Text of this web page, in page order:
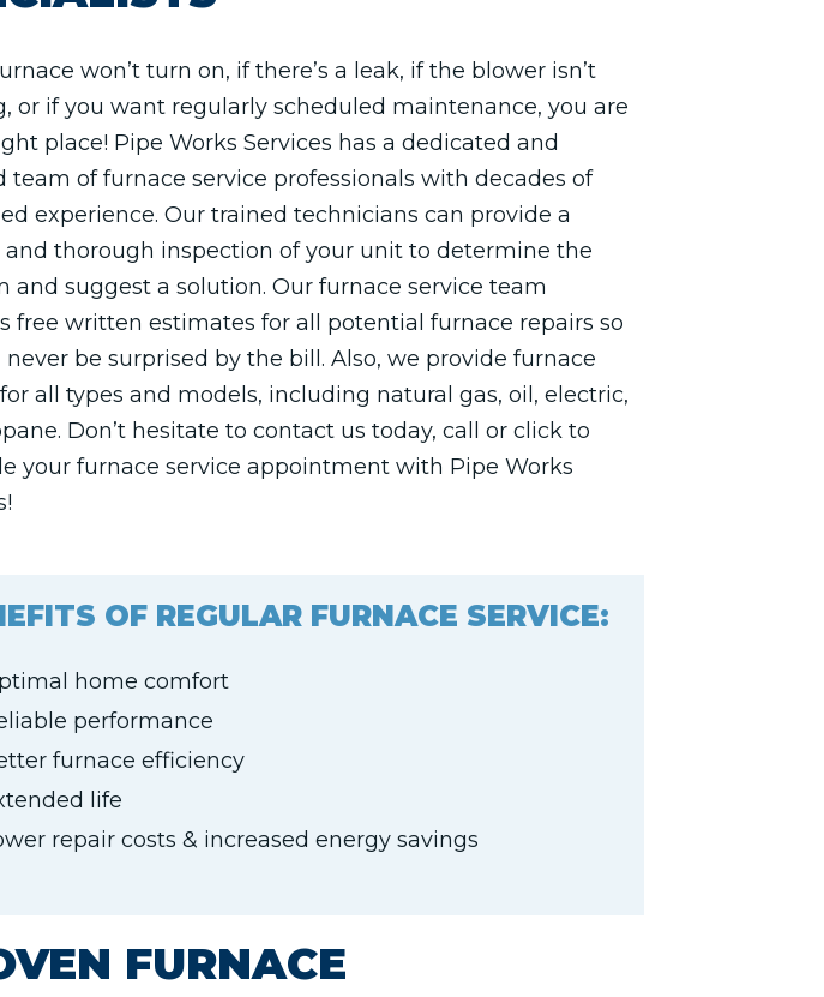
won’t turn on, if there’s a leak, if the blower isn’t
or if you want regularly scheduled maintenance, you are
place! Pipe Works Services has a dedicated and
team of furnace service professionals with decades of
experience. Our trained technicians can provide a
thorough inspection of your unit to determine the
and suggest a solution. Our furnace service team
free written estimates for all potential furnace repairs so
be surprised by the bill. Also, we provide furnace
all types and models, including natural gas, oil, electric,
Don’t hesitate to contact us today, call or click to
your furnace service appointment with Pipe Works
OF REGULAR FURNACE SERVICE:
home comfort
performance
furnace efficiency
life
repair costs & increased energy savings
FURNACE